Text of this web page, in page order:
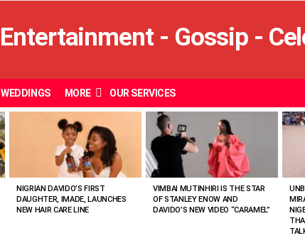
WEDDINGS MORE OUR SERVICES
NIGRIAN DAVIDO’S FIRST
DAUGHTER, IMADE, LAUNCHES
NEW HAIR CARE LINE
VIMBAI MUTINHIRI IS THE STAR
OF STANLEY ENOW AND
DAVIDO’S NEW VIDEO “CARAMEL”